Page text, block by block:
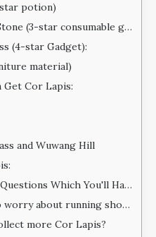
potion)
(3-star consumable gadget)
(4-star Gadget):
material)
Get Cor Lapis:
and Wuwang Hill
You'll Have After Reading This Guide
running short on materials?
more Cor Lapis?